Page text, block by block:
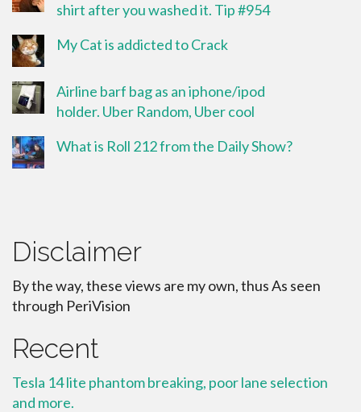
shirt after you washed it. Tip #954
My Cat is addicted to Crack
Airline barf bag as an iphone/ipod
holder. Uber Random, Uber cool
What is Roll 212 from the Daily Show?
Disclaimer
By the way, these views are my own, thus As seen
through PeriVision
Recent
Tesla 14 lite phantom breaking, poor lane selection
and more.